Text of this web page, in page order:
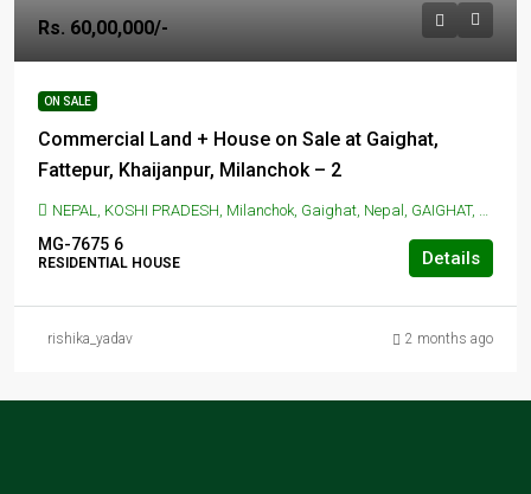
Rs. 60,00,000/-
ON SALE
Commercial Land + House on Sale at Gaighat,
Fattepur, Khaijanpur, Milanchok – 2
NEPAL, KOSHI PRADESH, Milanchok, Gaighat, Nepal, GAIGHAT, Milanchok, Gaighat, Nepal
MG-7675 6
RESIDENTIAL HOUSE Details
rishika_yadav 2 months ago